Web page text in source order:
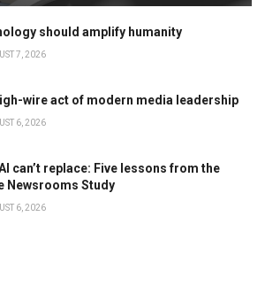
should amplify humanity
7, 2026
wire act of modern media leadership
6, 2026
can’t replace: Five lessons from the
Newsrooms Study
6, 2026